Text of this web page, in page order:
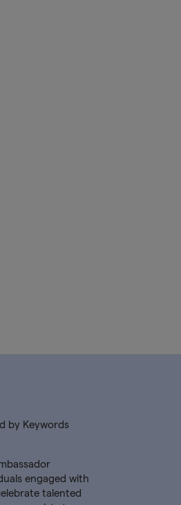
by Keywords
engaged with
talented